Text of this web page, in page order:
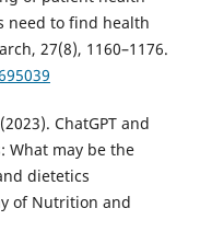
need to find health
27(8), 1160–1176.
ChatGPT and
may be the
dietetics
of Nutrition and